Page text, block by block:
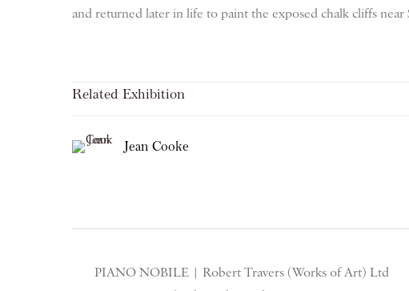
and returned later in life to paint the exposed chalk cliffs near
Related Exhibition
Jean Cooke
PIANO NOBILE | Robert Travers (Works of Art) Ltd